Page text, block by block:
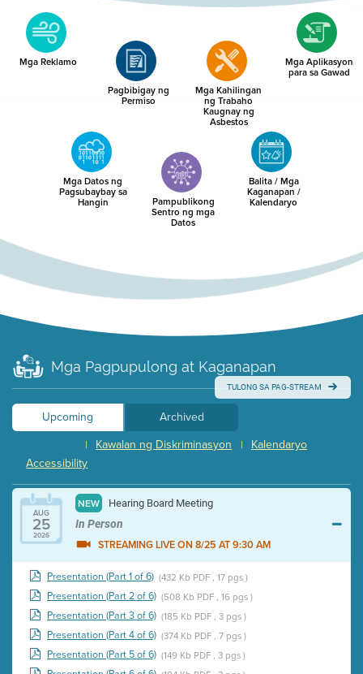
Mga Reklamo
Pagbibigay ng
Permiso
Mga Kahilingan
ng Trabaho
Kaugnay ng
Asbestos
Mga Aplikasyon
para sa Gawad
Mga Datos ng
Pagsubaybay sa
Hangin
Pampublikong
Sentro ng mga
Datos
Balita / Mga
Kaganapan /
Kalendaryo
Mga Pagpupulong at Kaganapan
TULONG SA PAG-STREAM
Upcoming
Archived
Kalendaryo
|
Kawalan ng Diskriminasyon
|
Accessibility
AUG
25
2026
NEW Hearing Board Meeting
In Person
STREAMING LIVE ON 8/25 AT 9:30 AM
Presentation (Part 1 of 6) (432 Kb PDF , 17 pgs )
Presentation (Part 2 of 6) (508 Kb PDF , 16 pgs )
Presentation (Part 3 of 6) (185 Kb PDF , 3 pgs )
Presentation (Part 4 of 6) (374 Kb PDF , 7 pgs )
Presentation (Part 5 of 6) (149 Kb PDF , 3 pgs )